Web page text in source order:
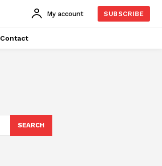
My account SUBSCRIBE
Contact
SEARCH